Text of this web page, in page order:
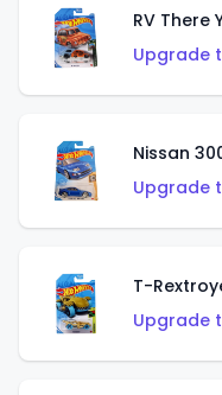
RV There
Upgrade
Nissan
Upgrade
T-
Upgrade